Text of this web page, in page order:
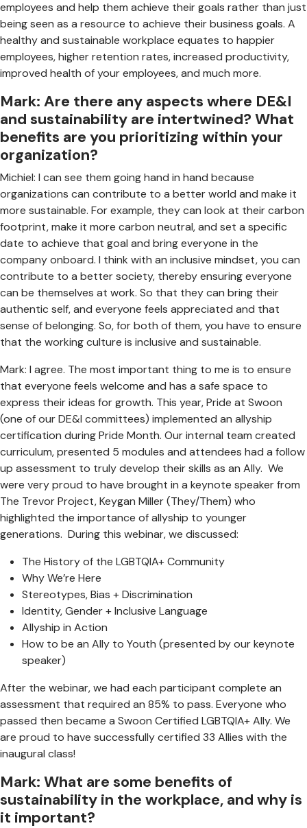
employees and help them achieve their goals rather than just
being seen as a resource to achieve their business goals. A
healthy and sustainable workplace equates to happier
employees, higher retention rates, increased productivity,
improved health of your employees, and much more.
Mark: Are there any aspects where DE&I
and sustainability are intertwined? What
benefits are you prioritizing within your
organization?
Michiel: I can see them going hand in hand because
organizations can contribute to a better world and make it
more sustainable. For example, they can look at their carbon
footprint, make it more carbon neutral, and set a specific
date to achieve that goal and bring everyone in the
company onboard. I think with an inclusive mindset, you can
contribute to a better society, thereby ensuring everyone
can be themselves at work. So that they can bring their
authentic self, and everyone feels appreciated and that
sense of belonging. So, for both of them, you have to ensure
that the working culture is inclusive and sustainable.
Mark: I agree. The most important thing to me is to ensure
that everyone feels welcome and has a safe space to
express their ideas for growth. This year, Pride at Swoon
(one of our DE&I committees) implemented an allyship
certification during Pride Month. Our internal team created
curriculum, presented 5 modules and attendees had a follow
up assessment to truly develop their skills as an Ally. We
were very proud to have brought in a keynote speaker from
The Trevor Project, Keygan Miller (They/Them) who
highlighted the importance of allyship to younger
generations. During this webinar, we discussed:
The History of the LGBTQIA+ Community
Why We’re Here
Stereotypes, Bias + Discrimination
Identity, Gender + Inclusive Language
Allyship in Action
How to be an Ally to Youth (presented by our keynote
speaker)
After the webinar, we had each participant complete an
assessment that required an 85% to pass. Everyone who
passed then became a Swoon Certified LGBTQIA+ Ally. We
are proud to have successfully certified 33 Allies with the
inaugural class!
Mark: What are some benefits of
sustainability in the workplace, and why is
it important?